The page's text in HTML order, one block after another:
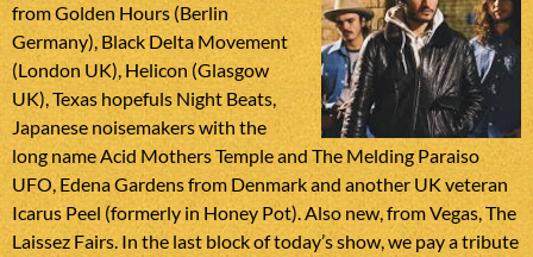
from Golden Hours (Berlin
Germany), Black Delta Movement
(London UK), Helicon (Glasgow
UK), Texas hopefuls Night Beats,
Japanese noisemakers with the
long name Acid Mothers Temple and The Melding Paraiso
UFO, Edena Gardens from Denmark and another UK veteran
Icarus Peel (formerly in Honey Pot). Also new, from Vegas, The
Laissez Fairs. In the last block of today’s show, we pay a tribute